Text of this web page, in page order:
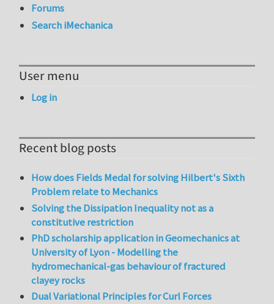
Forums
Search iMechanica
User menu
Log in
Recent blog posts
How does Fields Medal for solving Hilbert's Sixth
Problem relate to Mechanics
Solving the Dissipation Inequality not as a
constitutive restriction
PhD scholarship application in Geomechanics at
University of Lyon - Modelling the
hydromechanical-gas behaviour of fractured
clayey rocks
Dual Variational Principles for Curl Forces